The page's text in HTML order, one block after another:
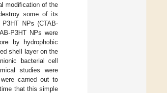
modification of the
some of its
NPs (CTAB-
P3HT NPs were
by hydrophobic
shell layer on the
bacterial cell
studies were
carried out to
that this simple